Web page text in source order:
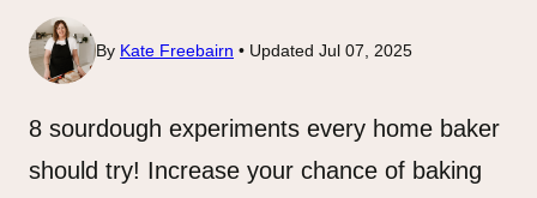
By Kate Freebairn Updated Jul 07, 2025
8 sourdough experiments every home baker
should try! Increase your chance of baking